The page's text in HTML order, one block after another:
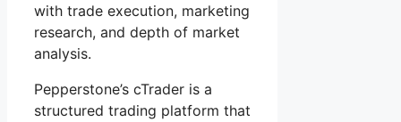
with trade execution, marketing
research, and depth of market
analysis.
Pepperstone’s cTrader is a
structured trading platform that